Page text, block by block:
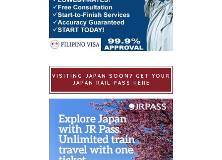
VISITING JAPAN SOON? GET YOUR
JAPAN RAIL PASS HERE